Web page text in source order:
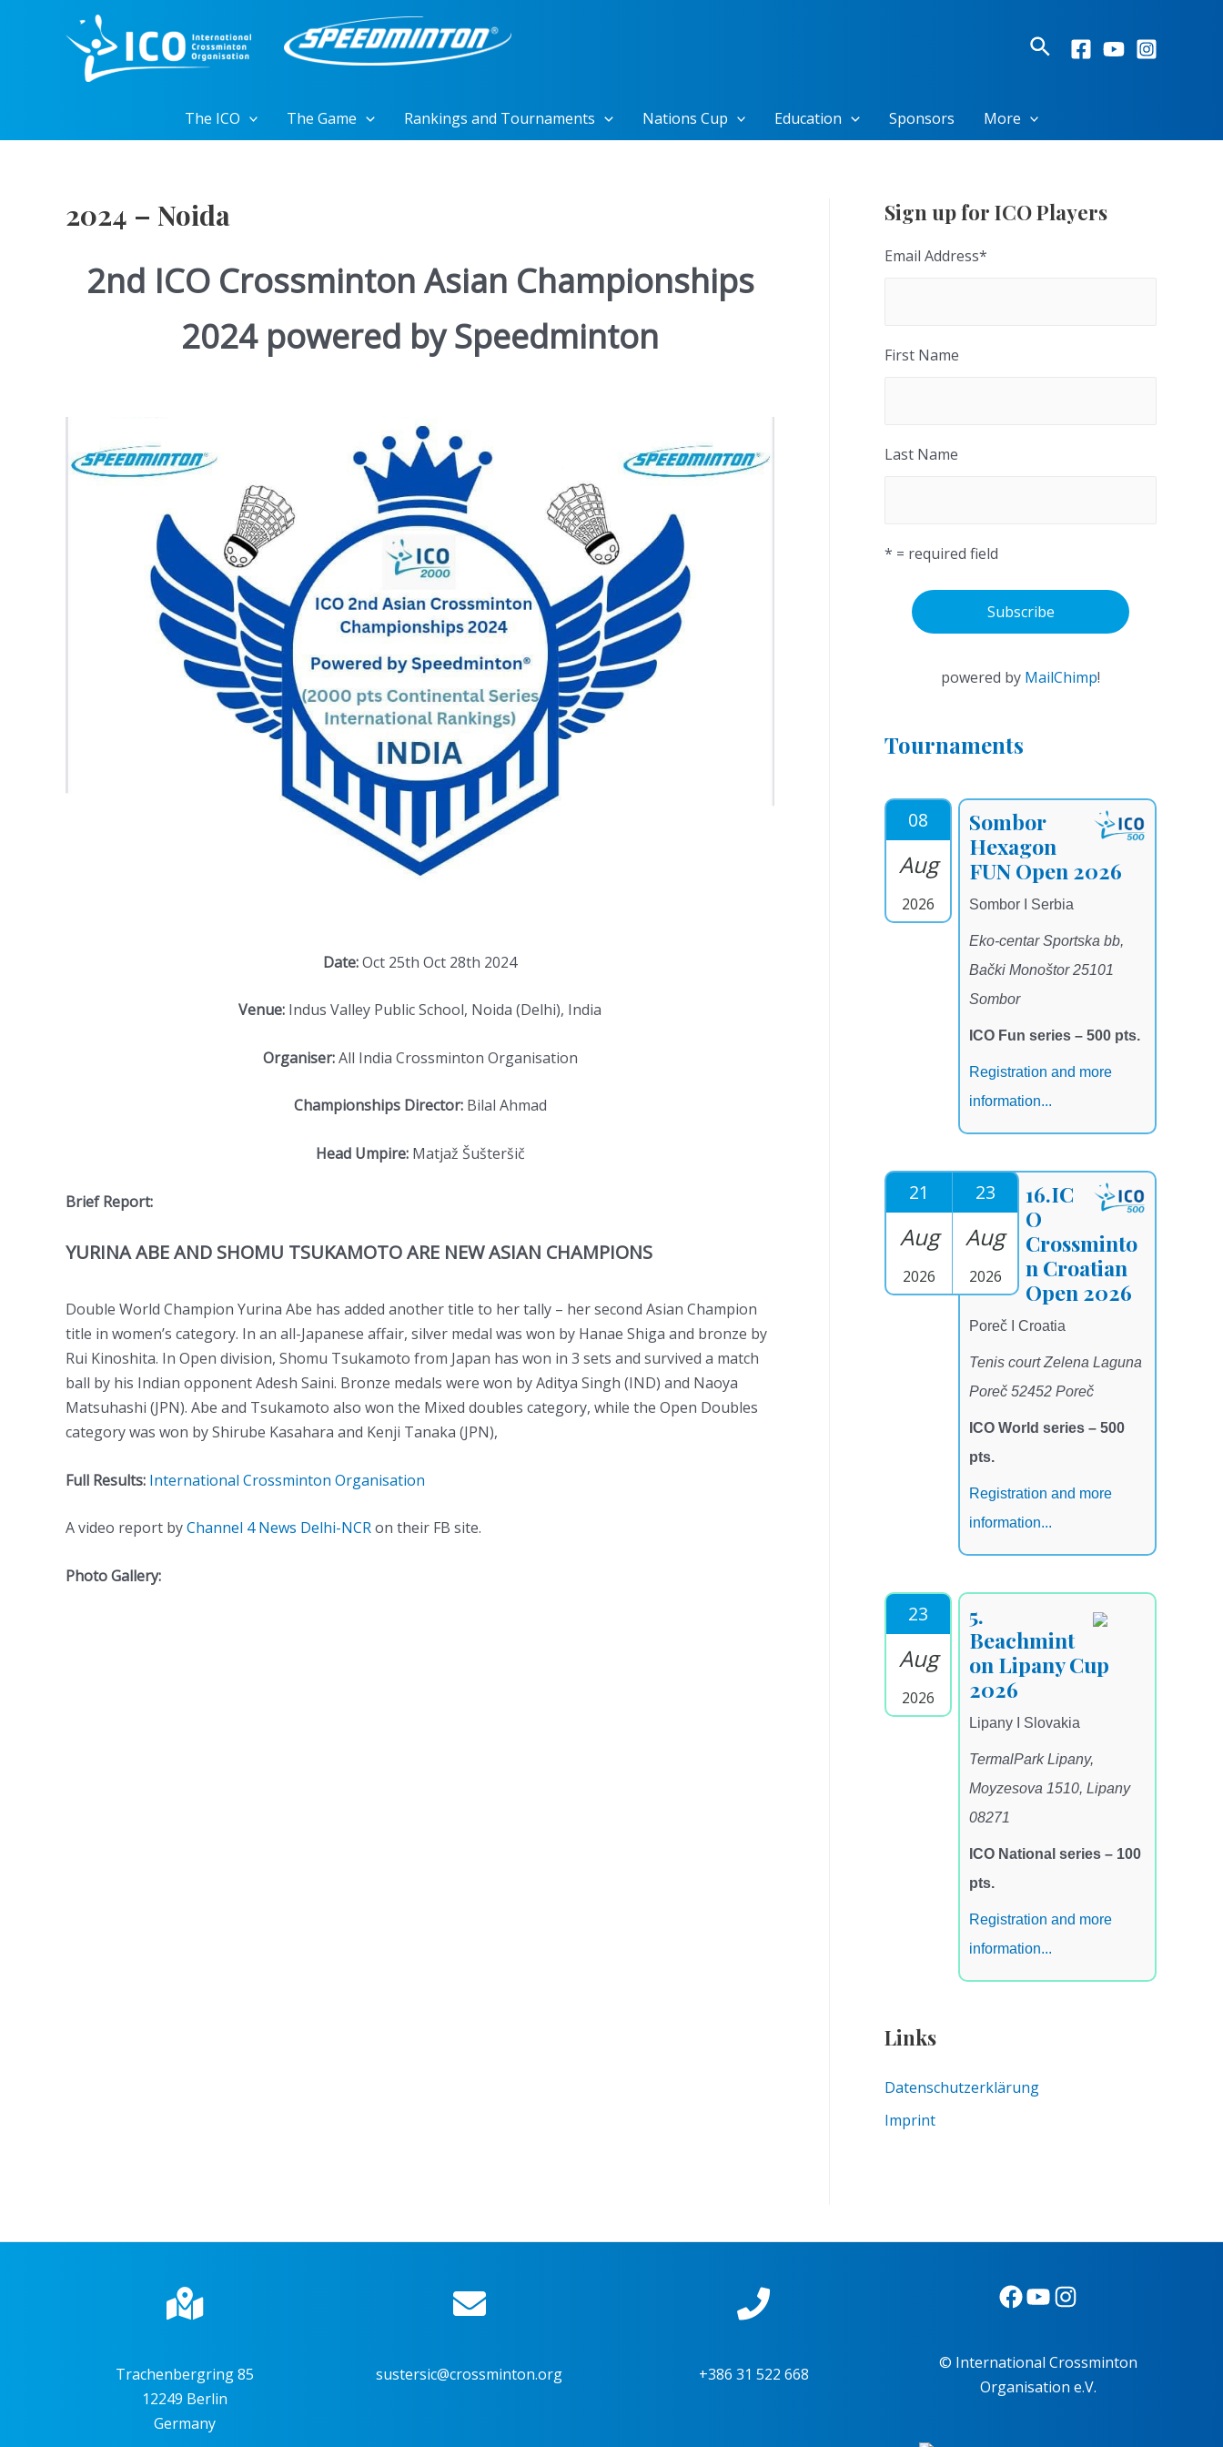
Search
The ICO The Game Rankings and Tournaments Nations Cup Education Sponsors More
2024 – Noida
2nd ICO Crossminton Asian Championships
2024 powered by Speedminton
Date:Oct 25th Oct 28th 2024
Venue: Indus Valley Public School, Noida (Delhi), India
Organiser:All India Crossminton Organisation
Championships Director: Bilal Ahmad
Head Umpire:Matjaž Šušteršič
Brief Report:
YURINA ABE AND SHOMU TSUKAMOTO ARE NEW ASIAN CHAMPIONS
Double World Champion Yurina Abe has added another title to her tally – her second Asian Champion
title in women’s category. In an all-Japanese affair, silver medal was won by Hanae Shiga and bronze by
Rui Kinoshita. In Open division, Shomu Tsukamoto from Japan has won in 3 sets and survived a match
ball by his Indian opponent Adesh Saini. Bronze medals were won by Aditya Singh (IND) and Naoya
Matsuhashi (JPN). Abe and Tsukamoto also won the Mixed doubles category, while the Open Doubles
category was won by Shirube Kasahara and Kenji Tanaka (JPN),
Full Results: International Crossminton Organisation
A video report byChannel 4 News Delhi-NCRon their FB site.
Photo Gallery:
Sign up for ICO Players
Email Address*
First Name
Last Name
* = required field
powered by MailChimp!
Tournaments
08
Aug
2026
Sombor
Hexagon
FUN Open 2026
Sombor I Serbia
Eko-centar Sportska bb,
Bački Monoštor 25101
Sombor
ICO Fun series – 500 pts.
Registration and more
information...
21
Aug
2026
23
Aug
2026
16.IC
O
Crossminto
n Croatian
Open 2026
Poreč I Croatia
Tenis court Zelena Laguna
Poreč 52452 Poreč
ICO World series – 500
pts.
Registration and more
information...
23
Aug
2026
5.
Beachmint
on Lipany Cup
2026
Lipany I Slovakia
TermalPark Lipany,
Moyzesova 1510, Lipany
08271
ICO National series – 100
pts.
Registration and more
information...
Links
Datenschutzerklärung
Imprint
Trachenbergring 85
12249 Berlin
Germany
sustersic@crossminton.org +386 31 522 668
© International Crossminton
Organisation e.V.